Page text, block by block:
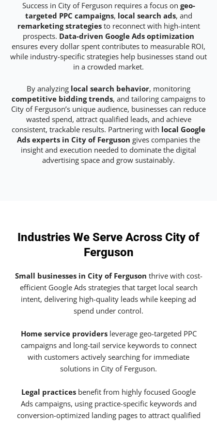
Success in City of Ferguson requires a focus on geo-
targeted PPC campaigns, local search ads, and
remarketing strategiesto reconnect with high-intent
prospects. Data-driven Google Ads optimization
ensures every dollar spent contributes to measurable ROI,
while industry-specific strategies help businesses stand out
in a crowded market.
By analyzing local search behavior, monitoring
competitive bidding trends, and tailoring campaigns to
City of Ferguson’s unique audience, businesses can reduce
wasted spend, attract qualified leads, and achieve
consistent, trackable results. Partnering with local Google
Ads experts in City of Ferguson gives companies the
insight and execution needed to dominate the digital
advertising space and grow sustainably.
Industries We Serve Across City of
Ferguson
Small businesses in City of Ferguson thrive with cost-
efficient Google Ads strategies that target local search
intent, delivering high-quality leads while keeping ad
spend under control.
Home service providersleverage geo-targeted PPC
campaigns and long-tail service keywords to connect
with customers actively searching for immediate
solutions in City of Ferguson.
Legal practices benefit from highly focused Google
Ads campaigns, using practice-specific keywords and
conversion-optimized landing pages to attract qualified